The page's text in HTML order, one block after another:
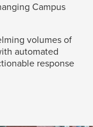
Campus
volumes of
automated
response